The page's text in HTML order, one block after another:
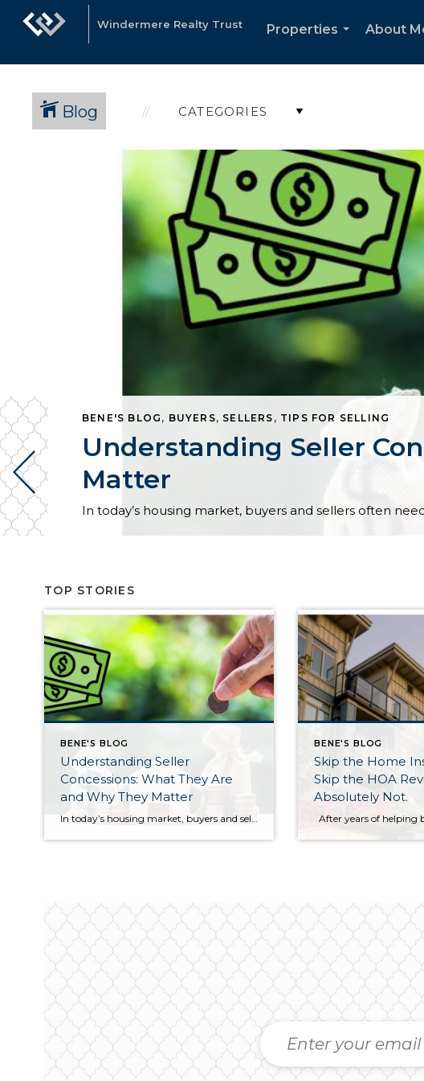
Windermere Realty Trust
Properties
About
Blog CATEGORIES
BENE'S BLOG , BUYERS, SELLERS , TIPS FOR SELLING
Understanding Seller
Matter
TOP STORIES
BENE'S BLOG
Understanding Seller
Concessions: What They Are
and Why They Matter
In today’s housing market, buyers and sellers often need to be flexible to reach an agreement. One tool that can help make a transaction work for both sides is a seller concession. This is when a seller agrees to cover certain expenses on behalf of the buyer as part of the sale. For buyers, concessions […]
BENE'S BLOG
Skip the Home
Skip the HOA
Absolutely Not.